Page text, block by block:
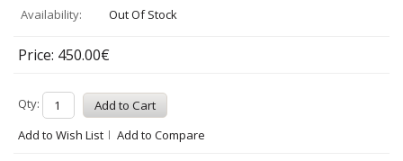
Availability:
Out Of Stock
Price: 450.00€
Qty:
Add to Wish List
Add to Compare